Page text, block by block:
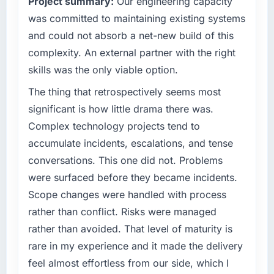
have you seen since the project was
completed?
Quantifying the impact precisely is
complicated by other variables in our
business, but the metrics we can attribute
meaningful: session duration up, conversion
rate up, error rate down, and our NPS for the
digital touchpoint has improved by eleven
points. Our account managers report that the
new capability is coming up positively in client
What did you like most about working with
this company?
The willingness to be direct. When our
requirements were unclear they said so. When
our priorities were contradictory they
explained why. When a technical approach
capacity was not sufficient to execute our
roadmap at the pace our market required.
challenge led you to hire this company?
Regulatory requirements in our Financial
Services segment had changed and the
compliance timeline was set by our regulator,
required were significant enough to justify
engaging a specialist partner rather than
diverting our internal team from the product
roadmap.
What services did the company provide for
your project?
The scope covered the full IT Managed
Services lifecycle: discovery and
requirements definition, solution architecture,
was committed to maintaining existing systems
and could not absorb a net-new build of this
complexity. An external partner with the right
skills was the only viable option.
The thing that retrospectively seems most
significant is how little drama there was.
Complex technology projects tend to
accumulate incidents, escalations, and tense
conversations. This one did not. Problems
were surfaced before they became incidents.
Scope changes were handled with process
rather than conflict. Risks were managed
rather than avoided. That level of maturity is
rare in my experience and it made the delivery
feel almost effortless from our side, which I